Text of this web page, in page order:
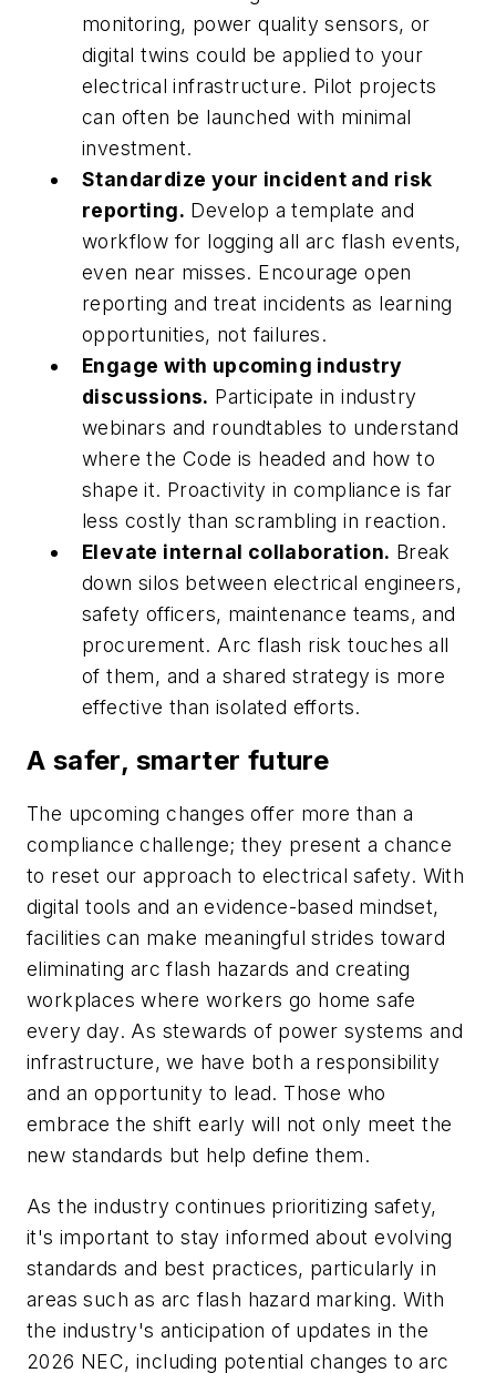
monitoring, power quality sensors, or
digital twins could be applied to your
electrical infrastructure. Pilot projects
can often be launched with minimal
investment.
Standardize your incident and risk
reporting. Develop a template and
workflow for logging all arc flash events,
even near misses. Encourage open
reporting and treat incidents as learning
opportunities, not failures.
Engage with upcoming industry
discussions. Participate in industry
webinars and roundtables to understand
where the Code is headed and how to
shape it. Proactivity in compliance is far
less costly than scrambling in reaction.
Elevate internal collaboration. Break
down silos between electrical engineers,
safety officers, maintenance teams, and
procurement. Arc flash risk touches all
of them, and a shared strategy is more
effective than isolated efforts.
A safer, smarter future
The upcoming changes offer more than a
compliance challenge; they present a chance
to reset our approach to electrical safety. With
digital tools and an evidence-based mindset,
facilities can make meaningful strides toward
eliminating arc flash hazards and creating
workplaces where workers go home safe
every day. As stewards of power systems and
infrastructure, we have both a responsibility
and an opportunity to lead. Those who
embrace the shift early will not only meet the
new standards but help define them.
As the industry continues prioritizing safety,
it's important to stay informed about evolving
standards and best practices, particularly in
areas such as arc flash hazard marking. With
the industry's anticipation of updates in the
2026 NEC, including potential changes to arc